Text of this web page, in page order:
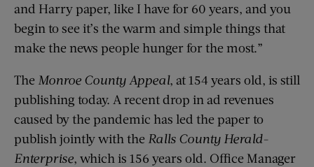
and Harry paper, like I have for 60 years, and you
begin to see it’s the warm and simple things that
make the news people hunger for the most.”
The Monroe County Appeal, at 154 years old, is still
publishing today. A recent drop in ad revenues
caused by the pandemic has led the paper to
publish jointly with the Ralls County Herald-
Enterprise, which is 156 years old. Office Manager